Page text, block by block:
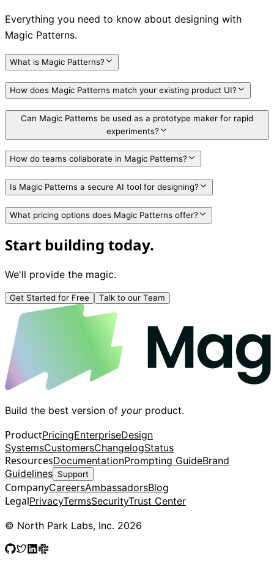
Everything you need to know about designing with
Magic Patterns.
What is Magic Patterns?
How does Magic Patterns match your existing product UI?
Can Magic Patterns be used as a prototype maker for rapid
experiments?
How do teams collaborate in Magic Patterns?
Is Magic Patterns a secure AI tool for designing?
What pricing options does Magic Patterns offer?
Start building today.
We'll provide the magic.
Get Started for Free Talk to our Team
Build the best version of yourproduct.
ProductPricingEnterpriseDesign
SystemsCustomersChangelogStatus
ResourcesDocumentationPrompting GuideBrand
Guidelines Support
CompanyCareersAmbassadorsBlog
LegalPrivacyTermsSecurityTrust Center
© North Park Labs, Inc. 2026